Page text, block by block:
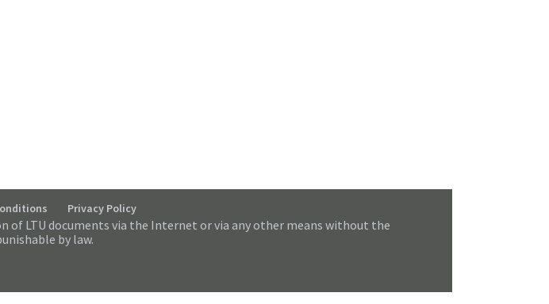
Privacy Policy
of LTU documents via the Internet or via any other means without the
by law.